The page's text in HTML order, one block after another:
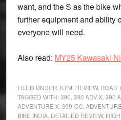
want, and the S as the bike
further equipment and ability
everyone will need.
Also read: MY25 Kawasaki
FILED UNDER: KTM REVIEW, ROAD
TAGGED WITH:390 390 ADV X, 390
ADVENTURE X, 399-CC
BIKE INDIA, DETAILED REVIEW,